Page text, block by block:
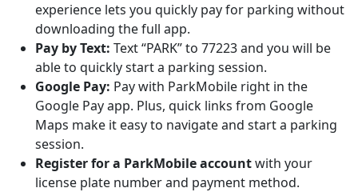
experience lets you quickly pay for parking without
downloading the full app.
Pay by Text: Text “PARK” to 77223 and you will be
able to quickly start a parking session.
Google Pay: Pay with ParkMobile right in the
Google Pay app. Plus, quick links from Google
Maps make it easy to navigate and start a parking
session.
Register for a ParkMobile accountwith your
license plate number and payment method.